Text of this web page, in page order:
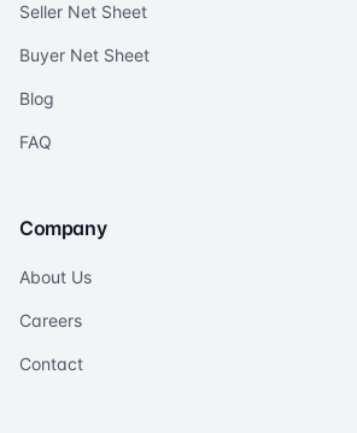
Seller Net Sheet
Buyer Net Sheet
Blog
FAQ
Company
About Us
Careers
Contact